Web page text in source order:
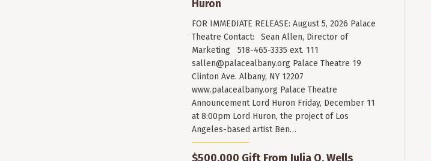
Huron
FOR IMMEDIATE RELEASE: August 5, 2026 Palace
Theatre Contact: Sean Allen, Director of
Marketing 518-465-3335 ext. 111
sallen@palacealbany.org Palace Theatre 19
Clinton Ave. Albany, NY 12207
www.palacealbany.org Palace Theatre
Announcement Lord Huron Friday, December 11
at 8:00pm Lord Huron, the project of Los
Angeles-based artist Ben…
$500,000 Gift From Julia O. Wells